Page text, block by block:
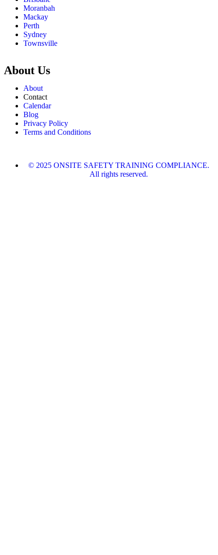
Moranbah
Mackay
Perth
Sydney
Townsville
About Us
About
Contact
Calendar
Blog
Privacy Policy
Terms and Conditions
© 2025 ONSITE SAFETY TRAINING COMPLIANCE.
All rights reserved.